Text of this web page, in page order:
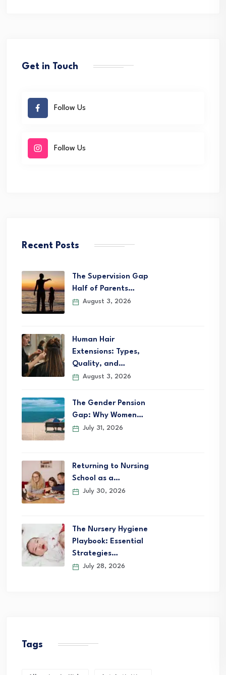
Get in Touch
Follow Us
Follow Us
Recent Posts
The Supervision Gap
Half of Parents…
August 3, 2026
Human Hair
Extensions: Types,
Quality, and…
August 3, 2026
The Gender Pension
Gap: Why Women…
July 31, 2026
Returning to Nursing
School as a…
July 30, 2026
The Nursery Hygiene
Playbook: Essential
Strategies…
July 28, 2026
Tags